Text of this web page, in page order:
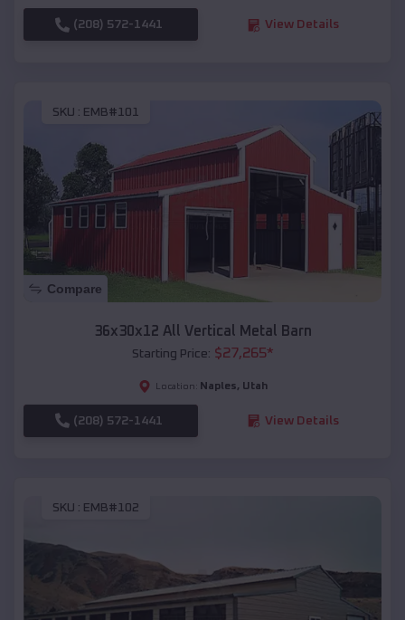
(208) 572-1441 View Details
SKU : EMB#101
Compare
36x30x12 All Vertical Metal Barn
Starting Price: $27,265*
Location: Naples, Utah
(208) 572-1441 View Details
SKU : EMB#102